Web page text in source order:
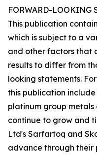
FORWARD-LOOKING
This publication
which is subject to a
and other factors that
results to differ from
looking statements.
this publication
platinum group
continue to grow and
Ltd's Sarfartoq and
advance through their